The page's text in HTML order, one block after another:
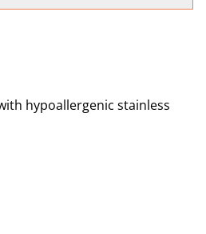
hypoallergenic stainless